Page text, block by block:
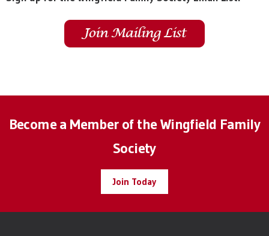
Become a Member of the Wingfield Family
Society
Join Today